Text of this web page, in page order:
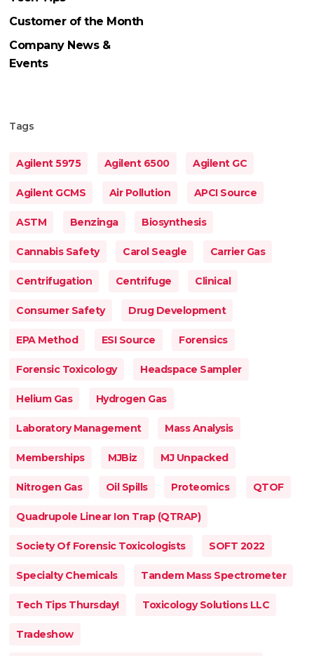
Customer of the Month
Company News &
Events
Tags
Agilent 5975 Agilent 6500 Agilent GC
Agilent GCMS Air Pollution APCI Source
ASTM Benzinga Biosynthesis
Cannabis Safety Carol Seagle Carrier Gas
Centrifugation Centrifuge Clinical
Consumer Safety Drug Development
EPA Method ESI Source Forensics
Forensic Toxicology Headspace Sampler
Helium Gas Hydrogen Gas
Laboratory Management Mass Analysis
Memberships MJBiz MJ Unpacked
Nitrogen Gas Oil Spills Proteomics QTOF
Quadrupole Linear Ion Trap (QTRAP)
Society Of Forensic Toxicologists SOFT 2022
Specialty Chemicals Tandem Mass Spectrometer
Tech Tips Thursday! Toxicology Solutions LLC
Tradeshow